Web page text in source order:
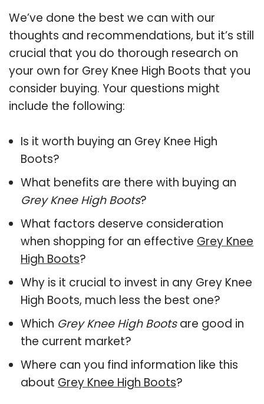
We’ve done the best we can with our
thoughts and recommendations, but it’s still
crucial that you do thorough research on
your own for Grey Knee High Boots that you
consider buying. Your questions might
include the following:
Is it worth buying an Grey Knee High
Boots?
What benefits are there with buying an
Grey Knee High Boots?
What factors deserve consideration
when shopping for an effective Grey Knee
High Boots?
Why is it crucial to invest in any Grey Knee
High Boots, much less the best one?
Which Grey Knee High Bootsare good in
the current market?
Where can you find information like this
about Grey Knee High Boots?